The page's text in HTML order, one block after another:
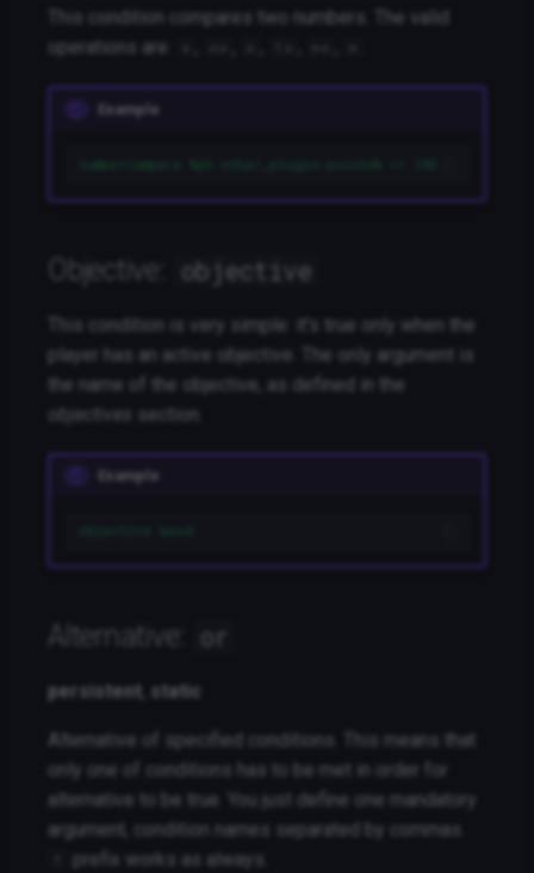
This condition compares two numbers. The valid
operations are:
Example
numbercompare %ph.other_plugin:points% >= 100
Objective: objective
This condition is very simple: it's true only when the
player has an active objective. The only argument is
the name of the objective, as defined in the
objectives section.
Example
Alternative: or
persistent static
Alternative of specified conditions. This means that
only one of conditions has to be met in order for
alternative to be true. You just define one mandatory
argument, condition names separated by commas.
prefix works as always.